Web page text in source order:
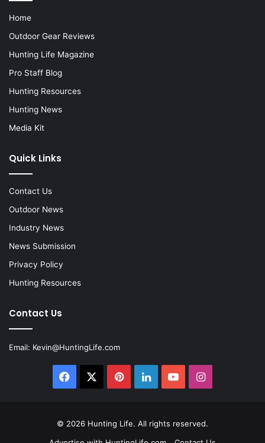
Home
Outdoor Gear Reviews
Hunting Life Magazine
Pro Staff Blog
Hunting Resources
Hunting News
Media Kit
Quick Links
Contact Us
Outdoor News
Industry News
News Submission
Privacy Policy
Hunting Resources
Contact Us
Email: Kevin@HuntingLife.com
Facebook PinterestLinkedInYouTubeInstagram
© 2026 Hunting Life. All rights reserved.